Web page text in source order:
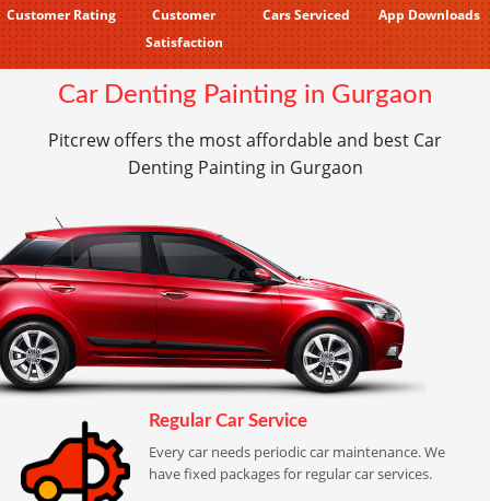
Customer Rating
Customer
Satisfaction
Cars Serviced App Downloads
Car Denting Painting in Gurgaon
Pitcrew offers the most affordable and best Car
Denting Painting in Gurgaon
Regular Car Service
Every car needs periodic car maintenance. We
have fixed packages for regular car services.